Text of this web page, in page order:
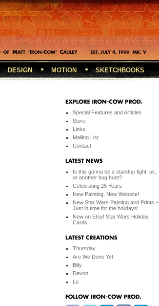
DESIGN MOTION SKETCHBOOKS
Special Features and Articles
Store
Links
Mailing List
Contact
Is this gonna be a standup fight, sir,
or another bug hunt?
Celebrating 25 Years
New Painting, New Website!
New Star Wars Painting and Prints –
Just in time for the holidays!
Now on Etsy! Star Wars Holiday
Cards
Thursday
Are We Done Yet
Billy
Devon
Lu